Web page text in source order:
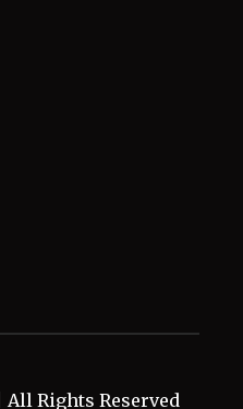
| All Rights Reserved